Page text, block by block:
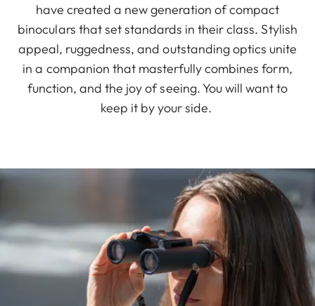
have created a new generation of compact
binoculars that set standards in their class. Stylish
appeal, ruggedness, and outstanding optics unite
in a companion that masterfully combines form,
function, and the joy of seeing. You will want to
keep it by your side.